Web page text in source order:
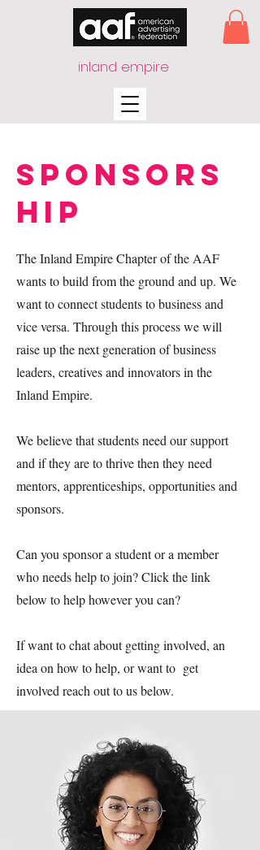
inland empire
Sponsors
hip
The Inland Empire Chapter of the AAF
wants to build from the ground and up. We
want to connect students to business and
vice versa. Through this process we will
raise up the next generation of business
leaders, creatives and innovators in the
Inland Empire.
We believe that students need our support
and if they are to thrive then they need
mentors, apprenticeships, opportunities and
sponsors.
Can you sponsor a student or a member
who needs help to join? Click the link
below to help however you can?
If want to chat about getting involved, an
idea on how to help, or want to get
involved reach out to us below.